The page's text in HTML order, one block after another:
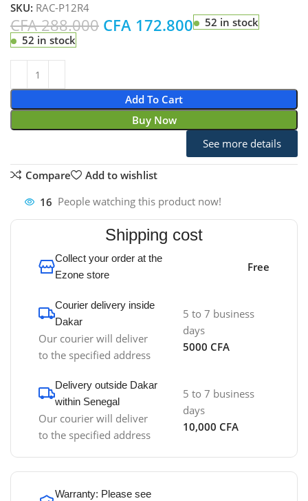
SKU: RAC-P12R4
CFA288.000 CFA 172.800
52 in stock
52 in stock
Add To Cart
Buy Now
See more details
Compare
Add to wishlist
16 People watching this product now!
Shipping cost
Collect your order at the
Ezone store
Free
Courier delivery inside
Dakar
Our courier will deliver
to the specified address
5 to 7 business
days
5000 CFA
Delivery outside Dakar
within Senegal
Our courier will deliver
to the specified address
5 to 7 business
days
10,000 CFA
Warranty: Please see